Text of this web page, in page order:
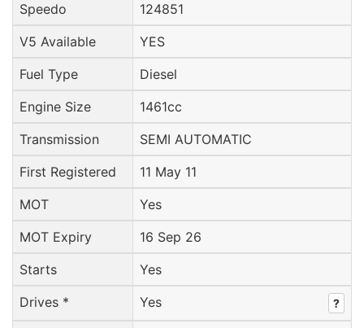
Speedo
124851
V5 Available
YES
Fuel Type
Diesel
Engine Size
1461cc
Transmission
SEMI AUTOMATIC
First Registered
11 May 11
MOT
Yes
MOT Expiry
16 Sep 26
Starts
Yes
Drives *
Yes ?